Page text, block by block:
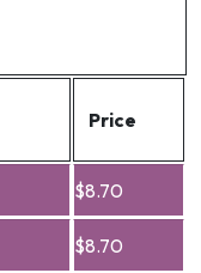
Price
$8.70
$8.70